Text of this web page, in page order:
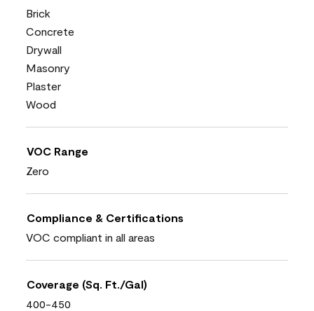
Brick
Concrete
Drywall
Masonry
Plaster
Wood
VOC Range
Zero
Compliance & Certifications
VOC compliant in all areas
Coverage (Sq. Ft./Gal)
400-450